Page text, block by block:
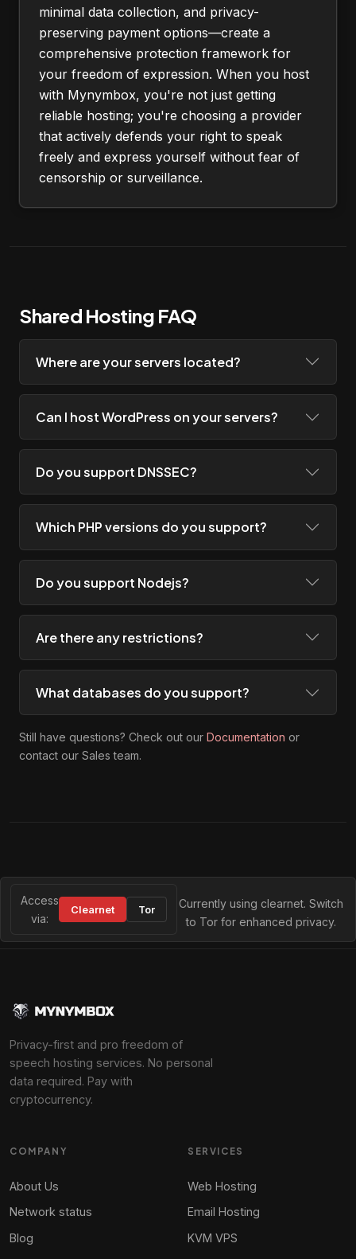
minimal data collection, and privacy-
preserving payment options—create a
comprehensive protection framework for
your freedom of expression. When you host
with Mynymbox, you're not just getting
reliable hosting; you're choosing a provider
that actively defends your right to speak
freely and express yourself without fear of
censorship or surveillance.
Shared Hosting FAQ
Where are your servers located?
Can I host WordPress on your servers?
Do you support DNSSEC?
Which PHP versions do you support?
Do you support Nodejs?
Are there any restrictions?
What databases do you support?
Still have questions? Check out our Documentation or
contact our Sales team.
Access
via:
Clearnet Tor
Currently using clearnet. Switch
to Tor for enhanced privacy.
Privacy-first and pro freedom of
speech hosting services. No personal
data required. Pay with
cryptocurrency.
COMPANY
About Us
Network status
Blog
SERVICES
Web Hosting
Email Hosting
KVM VPS